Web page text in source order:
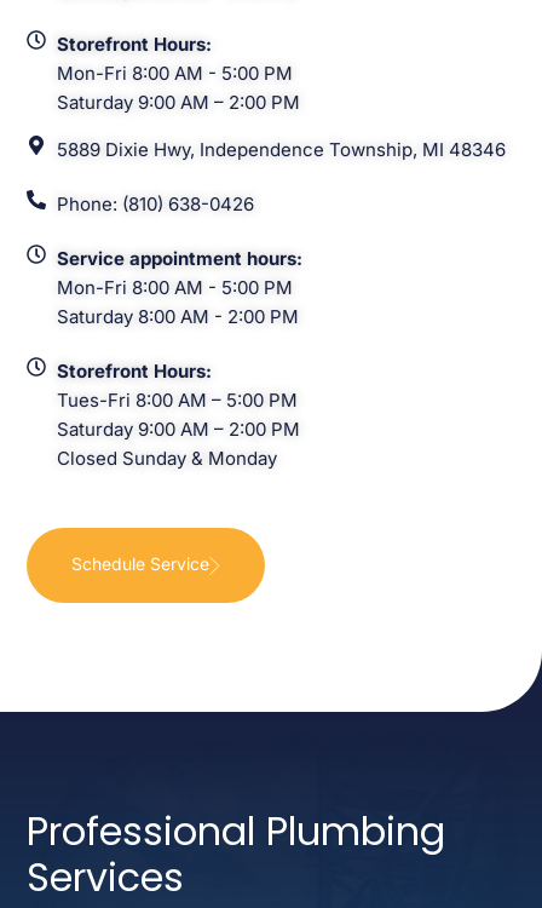
Storefront Hours:
Mon-Fri 8:00 AM - 5:00 PM
Saturday 9:00 AM – 2:00 PM
5889 Dixie Hwy, Independence Township, MI 48346
Phone: (810) 638-0426
Service appointment hours:
Mon-Fri 8:00 AM - 5:00 PM
Saturday 8:00 AM - 2:00 PM
Storefront Hours:
Tues-Fri 8:00 AM – 5:00 PM
Saturday 9:00 AM – 2:00 PM
Closed Sunday & Monday
Schedule Service
Professional Plumbing
Services